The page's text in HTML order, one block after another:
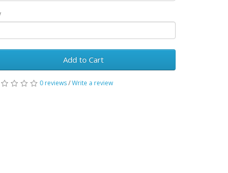
Add to Cart
0 reviews/Write a review